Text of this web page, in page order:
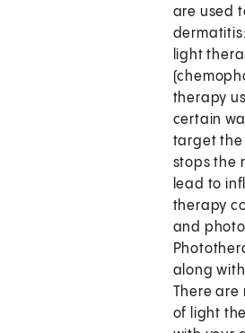
are used
light
therapy
certain
target the
stops the
lead to
therapy
and
along
There are
of light